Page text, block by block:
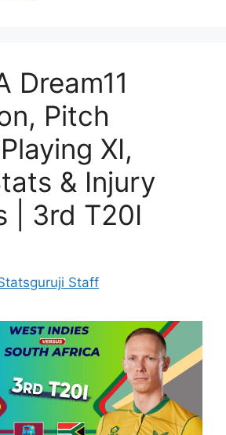
Dream11
Pitch
XI,
& Injury
| 3rd T20I
Staff